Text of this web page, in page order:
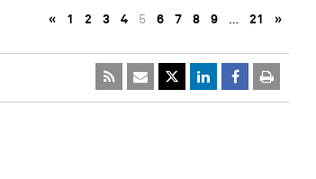
« 1 2 3 4 5 6 7 8 9 … 21 »